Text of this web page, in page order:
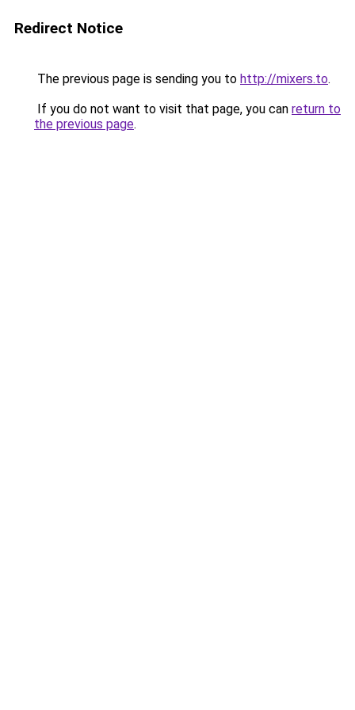
Redirect Notice
The previous page is sending you to http://mixers.to.
If you do not want to visit that page, you can return to
the previous page.